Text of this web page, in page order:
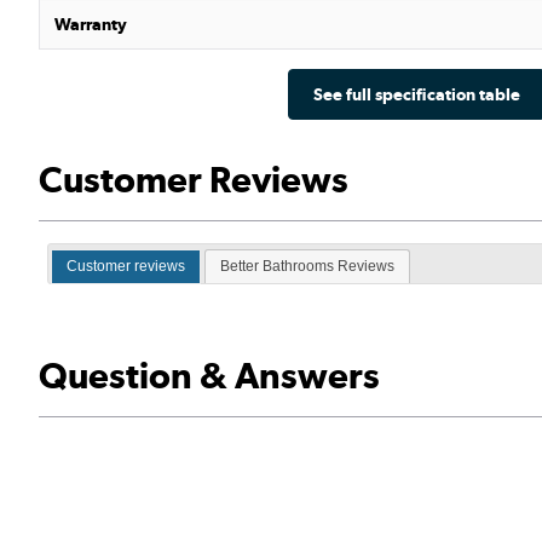
Warranty
See full specification table
Customer Reviews
Customer reviews Better Bathrooms Reviews
Question & Answers